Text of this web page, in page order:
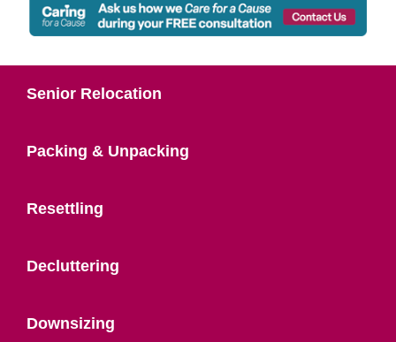
Senior Relocation
Packing & Unpacking
Resettling
Decluttering
Downsizing